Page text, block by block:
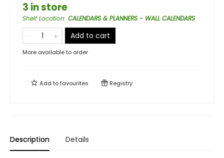
3 in store
Shelf Location: CALENDARS & PLANNERS - WALL CALENDARS
Add to cart
More available to order
Add tofavourites Registry
Description Details